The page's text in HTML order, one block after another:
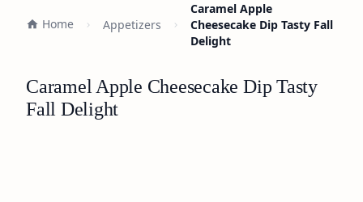
Home Appetizers
Caramel Apple
Cheesecake Dip Tasty Fall
Delight
Caramel Apple Cheesecake Dip Tasty
Fall Delight